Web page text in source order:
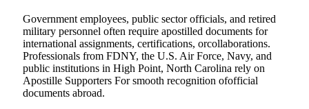
Government employees, public sector officials, and retired
military personnel often require apostilled documents for
international assignments, certifications, orcollaborations.
Professionals from FDNY, the U.S. Air Force, Navy, and
public institutions in High Point, North Carolina rely on
Apostille Supporters For smooth recognition ofofficial
documents abroad.